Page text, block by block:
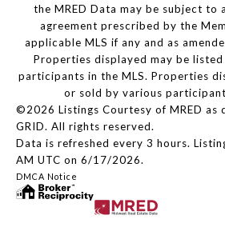
the MRED Data may be subject to
agreement prescribed by the
applicable MLS if any and as
Properties displayed may be
participants in the MLS. Properties
or sold by various
©2026 Listings Courtesy of MRED as
GRID. All rights reserved.
Data is refreshed every 3 hours.
AM UTC on 6/17/2026.
DMCA Notice